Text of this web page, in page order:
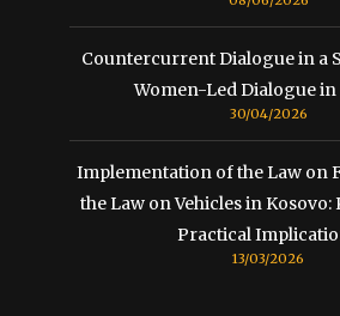
Countercurrent Dialogue in a
Women-Led Dialogue in
30/04/2026
Implementation of the Law on
the Law on Vehicles in Kosovo:
Practical
13/03/2026